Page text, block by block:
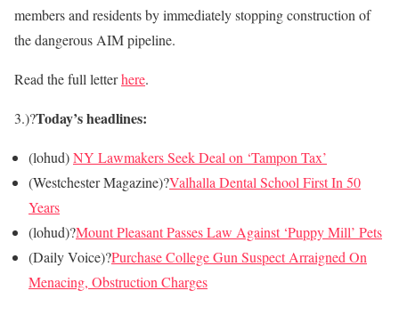
members and residents by immediately stopping construction of
the dangerous AIM pipeline.
Read the full letterhere.
3.)?Today’s headlines:
(lohud)NY Lawmakers Seek Deal on ‘Tampon Tax’
(Westchester Magazine)?Valhalla Dental School First In 50
Years
(lohud)?Mount Pleasant Passes Law Against ‘Puppy Mill’ Pets
(Daily Voice)?Purchase College Gun Suspect Arraigned On
Menacing, Obstruction Charges